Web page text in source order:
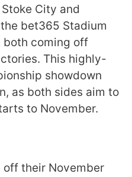
Stoke City and
bet365 Stadium
both coming off
This highly-
showdown
as both sides aim to
to November.
off their November